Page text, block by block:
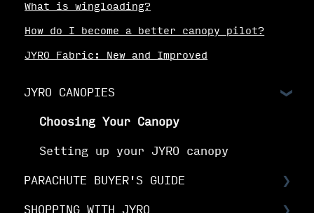
What is wingloading?
How do I become a better canopy pilot?
JYRO Fabric: New and Improved
JYRO CANOPIES
Choosing Your Canopy
Setting up your JYRO canopy
PARACHUTE BUYER'S GUIDE
Buyer's Guide: Choose the right
SHOPPING WITH JYRO